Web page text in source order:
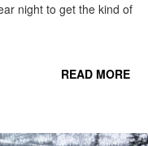
night to get the kind of
READ MORE